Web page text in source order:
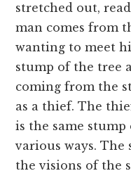
stretched out,
man comes from
wanting to meet
stump of the tree
coming from the
as a thief. The
is the same
various ways.
the visions of the